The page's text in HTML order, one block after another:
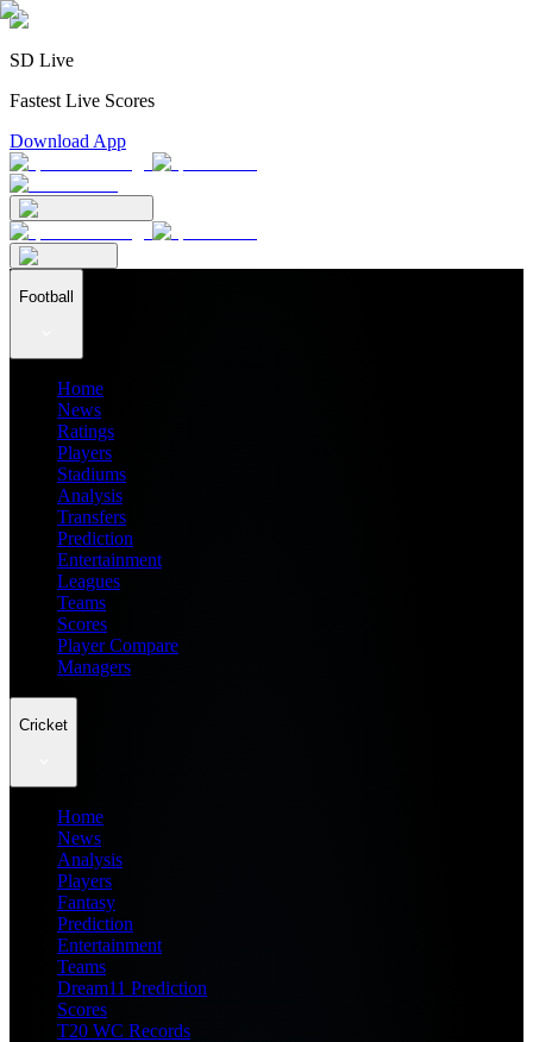
SD Live
Fastest Live Scores
Download App
Football
Home
News
Ratings
Players
Stadiums
Analysis
Transfers
Prediction
Entertainment
Leagues
Teams
Scores
Player Compare
Managers
Cricket
Home
News
Analysis
Players
Fantasy
Prediction
Entertainment
Teams
Dream11 Prediction
Scores
T20 WC Records